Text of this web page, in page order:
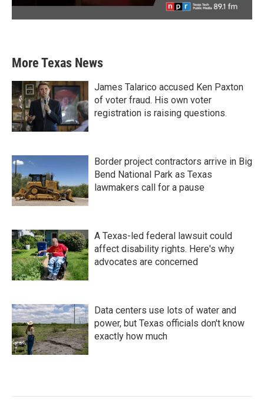
More Texas News
James Talarico accused Ken Paxton
of voter fraud. His own voter
registration is raising questions.
Border project contractors arrive in Big
Bend National Park as Texas
lawmakers call for a pause
A Texas-led federal lawsuit could
affect disability rights. Here's why
advocates are concerned
Data centers use lots of water and
power, but Texas officials don't know
exactly how much